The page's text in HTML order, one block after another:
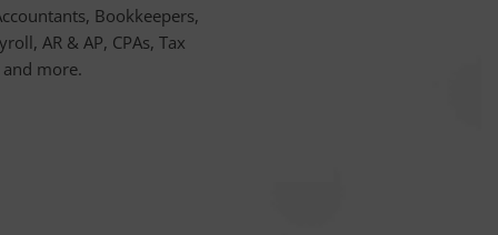
Bookkeepers,
AR & AP, CPAs, Tax
and more.